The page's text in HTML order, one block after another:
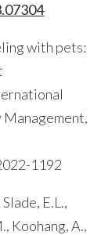
with pets:
1192
E.L.,
Koohang, A.,